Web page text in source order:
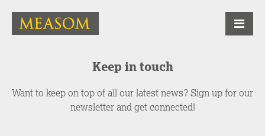
Keep in touch
Want to keep on top of all our latest news? Sign up for our
newsletter and get connected!